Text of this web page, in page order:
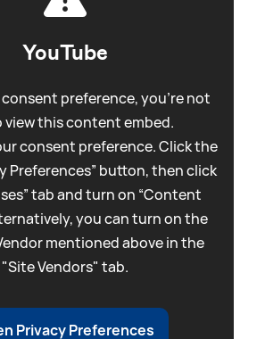
YouTube
preference, you're not
view this content embed.
consent preference. Click the
Preferences” button, then click
tab and turn on “Content
you can turn on the
mentioned above in the
"Site Vendors" tab.
Privacy Preferences